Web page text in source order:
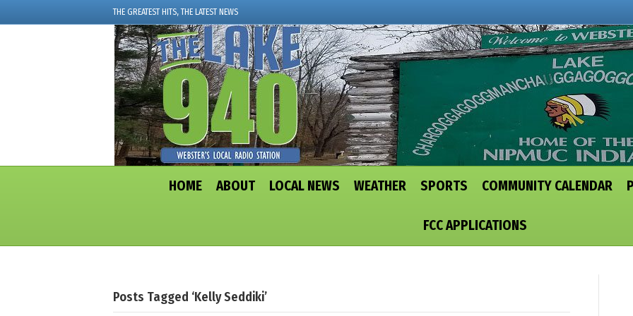
THE GREATEST HITS, THE LATEST NEWS
HOME ABOUT LOCAL NEWS WEATHER SPORTS COMMUNITY CALENDAR
FCC APPLICATIONS
Posts Tagged ‘Kelly Seddiki’